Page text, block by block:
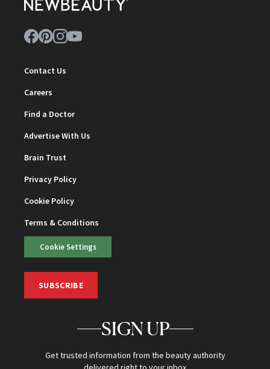
Contact Us
Careers
Find a Doctor
Advertise With Us
Brain Trust
Privacy Policy
Cookie Policy
Terms & Conditions
Cookie Settings
SUBSCRIBE
SIGN UP
Get trusted information from the beauty authority